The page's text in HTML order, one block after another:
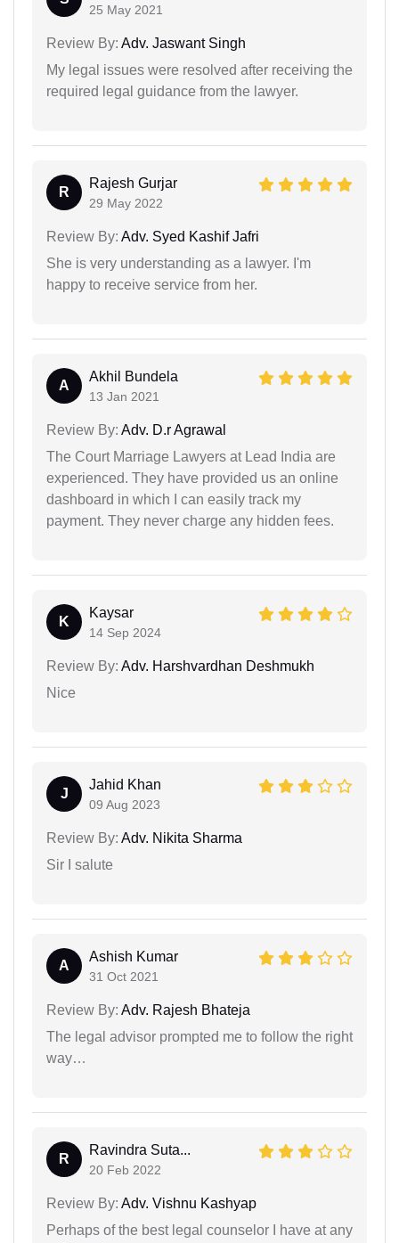
25 May 2021
Review By: Adv. Jaswant Singh
My legal issues were resolved after receiving the
required legal guidance from the lawyer.
R
Rajesh Gurjar
29 May 2022
Review By: Adv. Syed Kashif Jafri
She is very understanding as a lawyer. I'm
happy to receive service from her.
A
Akhil Bundela
13 Jan 2021
Review By: Adv. D.r Agrawal
The Court Marriage Lawyers at Lead India are
experienced. They have provided us an online
dashboard in which I can easily track my
payment. They never charge any hidden fees.
K
Kaysar
14 Sep 2024
Review By: Adv. Harshvardhan Deshmukh
Nice
J
Jahid Khan
09 Aug 2023
Review By: Adv. Nikita Sharma
Sir I salute
A
Ashish Kumar
31 Oct 2021
Review By: Adv. Rajesh Bhateja
The legal advisor prompted me to follow the right
way…
R
Ravindra Suta...
20 Feb 2022
Review By: Adv. Vishnu Kashyap
Perhaps of the best legal counselor I have at any